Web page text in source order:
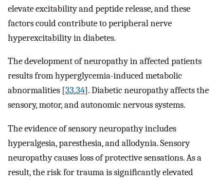
elevate excitability and peptide release, and these
factors could contribute to peripheral nerve
hyperexcitability in diabetes.
The development of neuropathy in affected patients
results from hyperglycemia-induced metabolic
abnormalities [33,34]. Diabetic neuropathy affects the
sensory, motor, and autonomic nervous systems.
The evidence of sensory neuropathy includes
hyperalgesia, paresthesia, and allodynia. Sensory
neuropathy causes loss of protective sensations. As a
result, the risk for trauma is signiﬁcantly elevated